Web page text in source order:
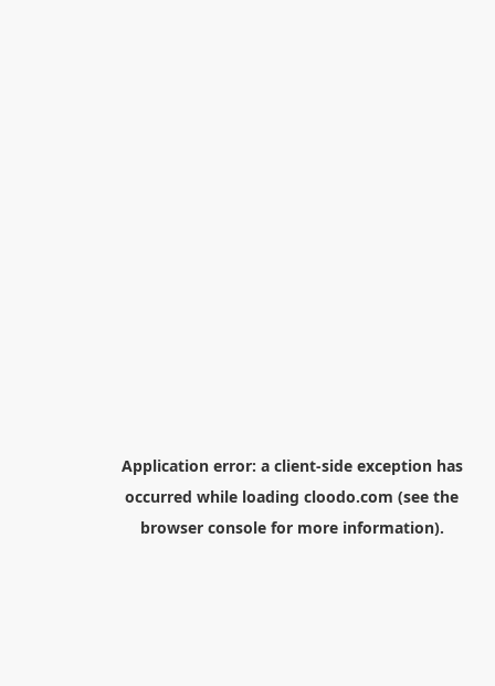
Application error: a client-side exception has
occurred while loading cloodo.com (see the
browser consolefor more information).